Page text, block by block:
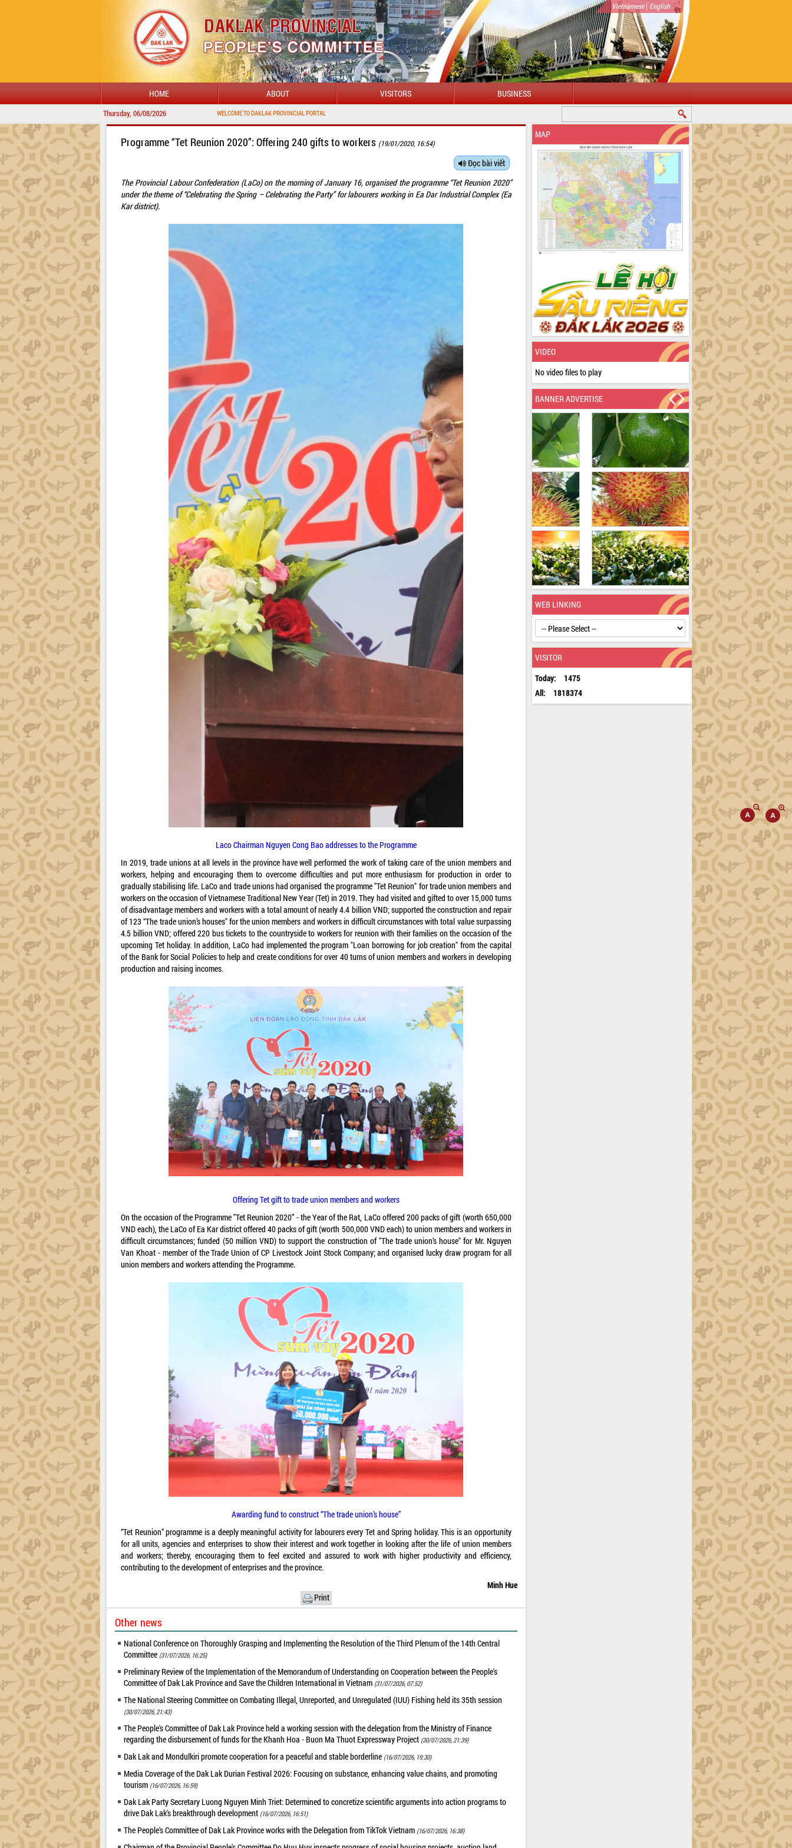
Vietnamese| English
HOME ABOUT VISITORS BUSINESS
Thursday, 06/08/2026WELCOME TO DAKLAK PROVINCIAL PORTAL
Programme “Tet Reunion 2020”: Offering 240 gifts to workers (19/01/2020, 16:54)
Đọc bài viết
The Provincial Labour Confederation (LaCo) on the morning of January 16, organised the programme “Tet Reunion 2020”
under the theme of “Celebrating the Spring – Celebrating the Party” for labourers working in Ea Dar Industrial Complex (Ea
Kar district).
Laco Chairman Nguyen Cong Bao addresses to the Programme
In 2019, trade unions at all levels in the province have well performed the work of taking care of the union members and
workers, helping and encouraging them to overcome difficulties and put more enthusiasm for production in order to
gradually stabilising life. LaCo and trade unions had organised the programme "Tet Reunion" for trade union members and
workers on the occasion of Vietnamese Traditional New Year (Tet) in 2019. They had visited and gifted to over 15,000 turns
of disadvantage members and workers with a total amount of nearly 4.4 billion VND; supported the construction and repair
of 123 “The trade union’s houses" for the union members and workers in difficult circumstances with total value surpassing
4.5 billion VND; offered 220 bus tickets to the countryside to workers for reunion with their families on the occasion of the
upcoming Tet holiday. In addition, LaCo had implemented the program "Loan borrowing for job creation" from the capital
of the Bank for Social Policies to help and create conditions for over 40 turns of union members and workers in developing
production and raising incomes.
Offering Tet gift to trade union members and workers
On the occasion of the Programme "Tet Reunion 2020” - the Year of the Rat, LaCo offered 200 packs of gift (worth 650,000
VND each), the LaCo of Ea Kar district offered 40 packs of gift (worth 500,000 VND each) to union members and workers in
difficult circumstances; funded (50 million VND) to support the construction of "The trade union’s house" for Mr. Nguyen
Van Khoat - member of the Trade Union of CP Livestock Joint Stock Company; and organised lucky draw program for all
union members and workers attending the Programme.
Awarding fund to construct “The trade union’s house”
“Tet Reunion” programme is a deeply meaningful activity for labourers every Tet and Spring holiday. This is an opportunity
for all units, agencies and enterprises to show their interest and work together in looking after the life of union members
and workers; thereby, encouraging them to feel excited and assured to work with higher productivity and efficiency,
contributing to the development of enterprises and the province.
Minh Hue
Print
Other news
National Conference on Thoroughly Grasping and Implementing the Resolution of the Third Plenum of the 14th Central
Committee (31/07/2026, 16:25)
Preliminary Review of the Implementation of the Memorandum of Understanding on Cooperation between the People's
Committee of Dak Lak Province and Save the Children International in Vietnam (31/07/2026, 07:52)
The National Steering Committee on Combating Illegal, Unreported, and Unregulated (IUU) Fishing held its 35th session
(30/07/2026, 21:43)
The People's Committee of Dak Lak Province held a working session with the delegation from the Ministry of Finance
regarding the disbursement of funds for the Khanh Hoa - Buon Ma Thuot Expressway Project (30/07/2026, 21:39)
Dak Lak and Mondulkiri promote cooperation for a peaceful and stable borderline (16/07/2026, 19:30)
Media Coverage of the Dak Lak Durian Festival 2026: Focusing on substance, enhancing value chains, and promoting
tourism (16/07/2026, 16:59)
Dak Lak Party Secretary Luong Nguyen Minh Triet: Determined to concretize scientific arguments into action programs to
drive Dak Lak's breakthrough development (16/07/2026, 16:51)
The People's Committee of Dak Lak Province works with the Delegation from TikTok Vietnam (16/07/2026, 16:38)
MAP
VIDEO
No video files to play
BANNER ADVERTISE
WEB LINKING
VISITOR
Today:
1475
All:
1818374